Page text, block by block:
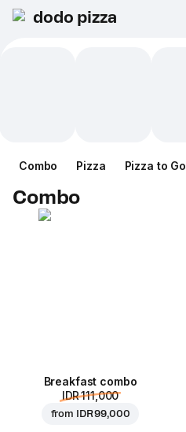
dodo pizza
Combo Pizza Pizza to Go
Combo
Breakfast combo
IDR 111,000
from IDR 99,000